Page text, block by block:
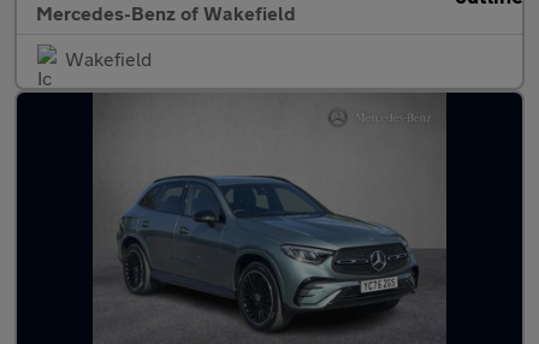
Mercedes-Benz of Wakefield
Wakefield